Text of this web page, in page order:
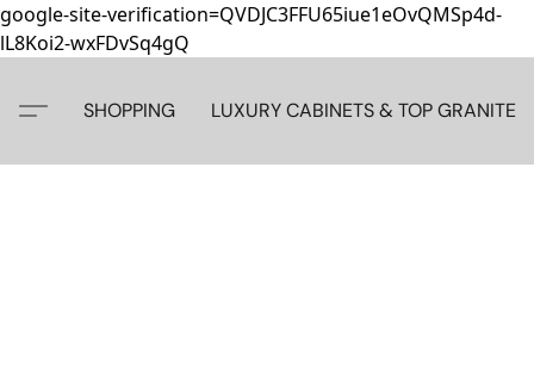
google-site-verification=QVDJC3FFU65iue1eOvQMSp4d-
lL8Koi2-wxFDvSq4gQ
SHOPPING LUXURY CABINETS & TOP GRANITE